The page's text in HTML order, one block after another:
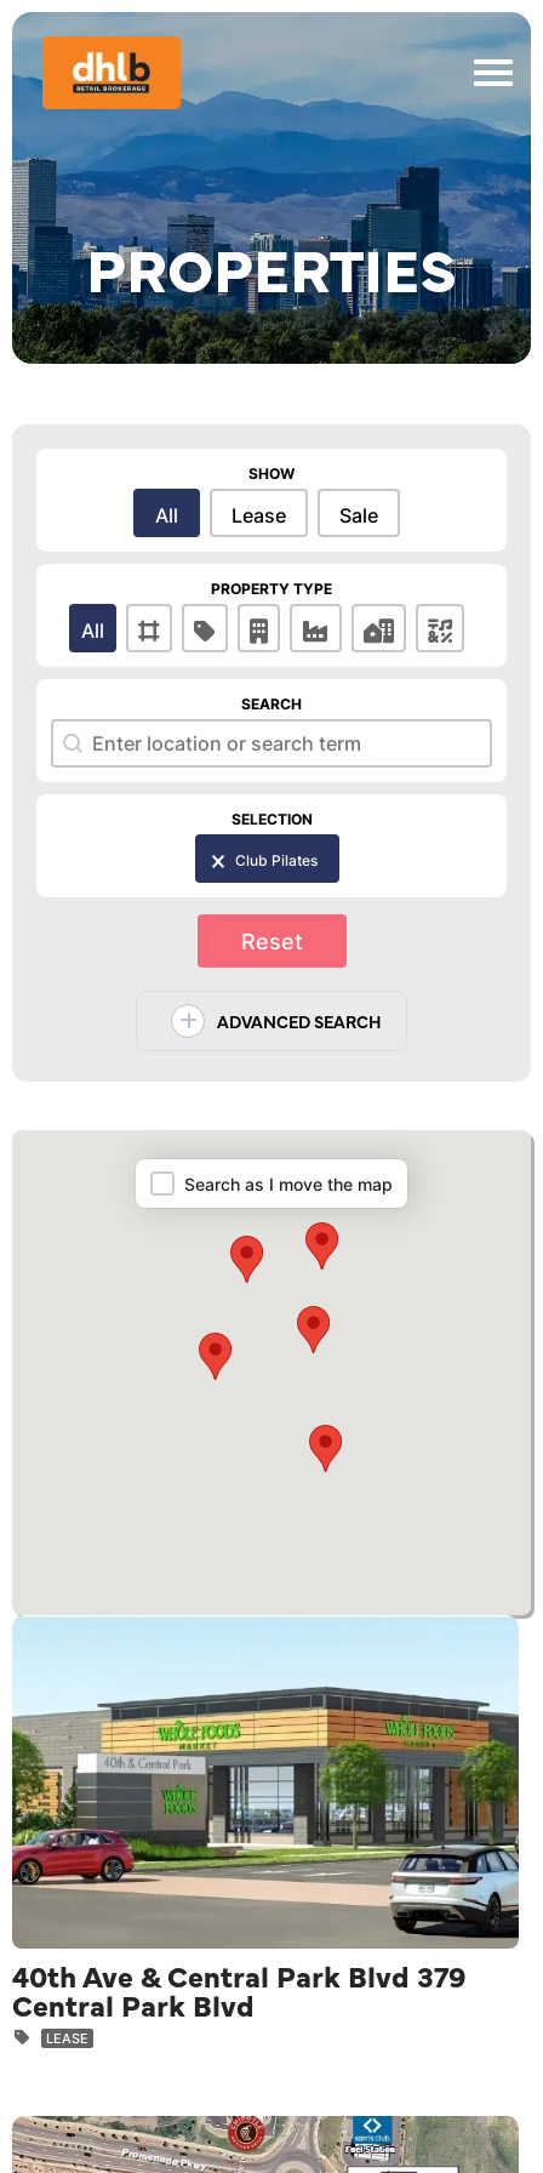
PROPERTIES
SHOW
All Lease Sale
PROPERTY TYPE
Property Type
All
SEARCH
Search
Search
SELECTION
Club Pilates
Reset
ADVANCED SEARCH
Map
Search as I move the map
40th Ave & Central Park Blvd 379
Central Park Blvd
LEASE